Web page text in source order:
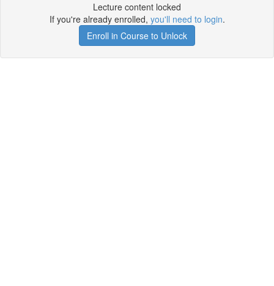
Lecture content locked
If you're already enrolled, you'll need to login.
Enroll in Course to Unlock